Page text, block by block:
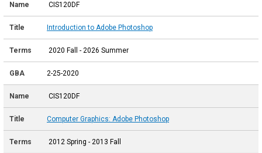
CIS120DF
Introduction to Adobe Photoshop
2020 Fall - 2026 Summer
2-25-2020
CIS120DF
Computer Graphics: Adobe Photoshop
2012 Spring - 2013 Fall